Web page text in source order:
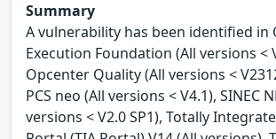
Summary
A vulnerability has been identified in
Execution Foundation (All versions <
Opcenter Quality (All versions <
PCS neo (All versions < V4.1), SINEC
versions < V2.0 SP1), Totally